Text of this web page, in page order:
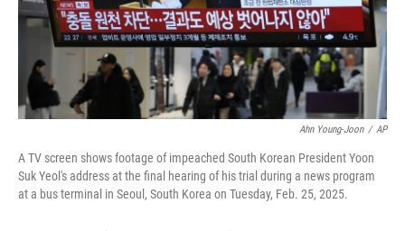
Ahn Young-Joon / AP
A TV screen shows footage of impeached South Korean President Yoon
Suk Yeol's address at the final hearing of his trial during a news program
at a bus terminal in Seoul, South Korea on Tuesday, Feb. 25, 2025.